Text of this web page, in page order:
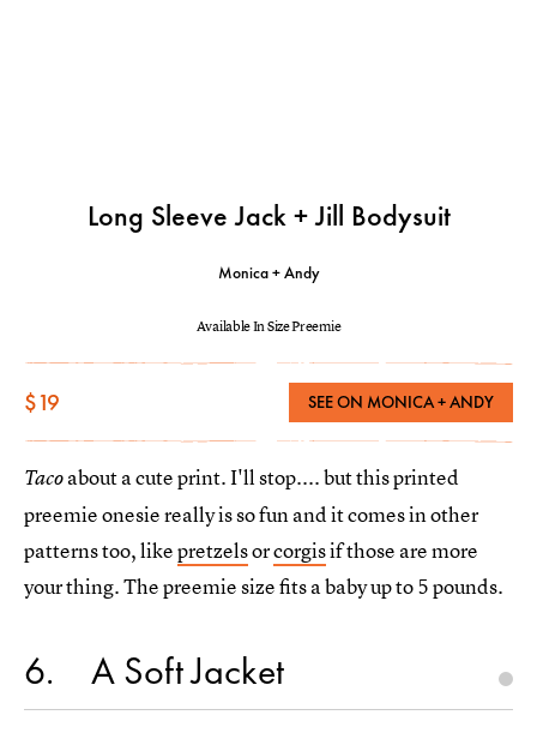
Long Sleeve Jack + Jill Bodysuit
Monica + Andy
Available In Size Preemie
$19 SEE ON MONICA + ANDY
Tacoabout a cute print. I'll stop.... but this printed
preemie onesie really is so fun and it comes in other
patterns too, likepretzelsorcorgisif those are more
your thing. The preemie size fits a baby up to 5 pounds.
6 A Soft Jacket